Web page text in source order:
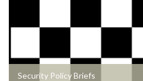
Security Policy Briefs